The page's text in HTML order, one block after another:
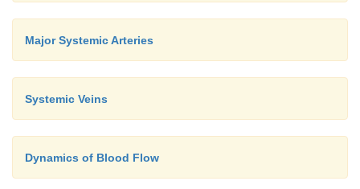
Major Systemic Arteries
Systemic Veins
Dynamics of Blood Flow